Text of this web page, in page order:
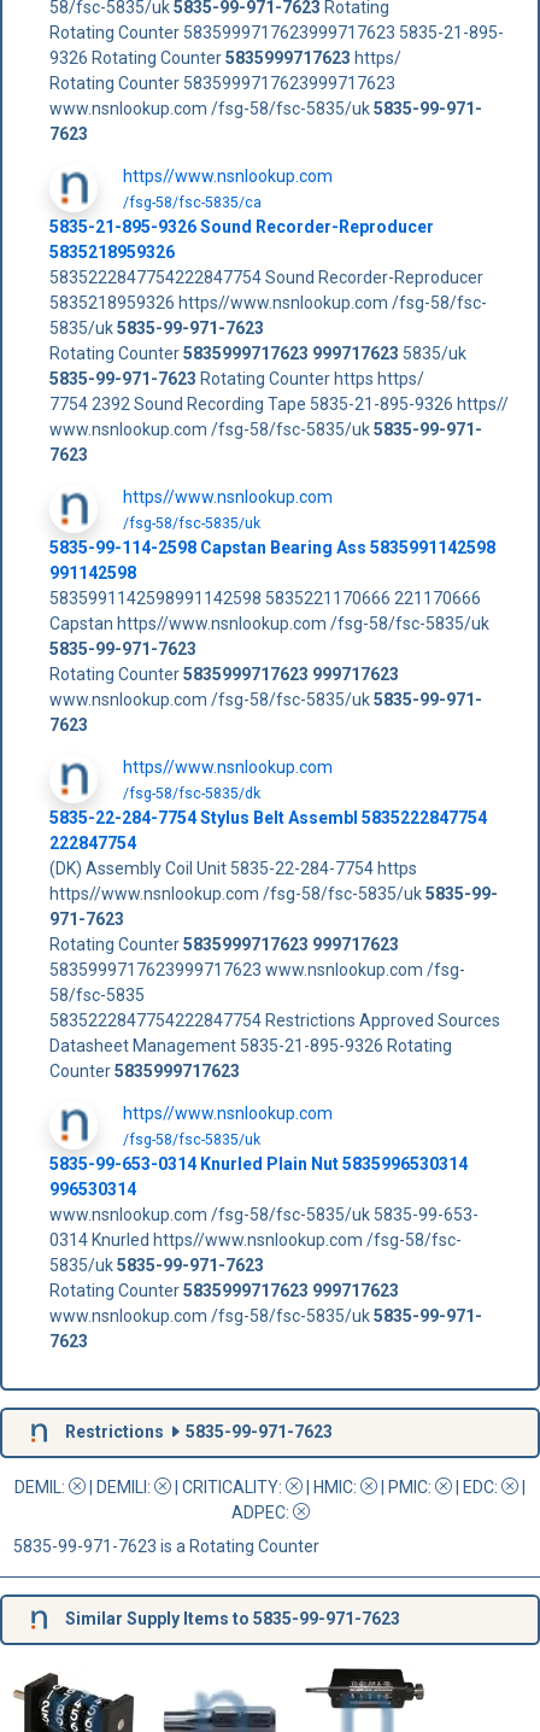
58/fsc-5835/uk5835-99-971-7623 Rotating
Rotating Counter 5835999717623999717623 5835-21-895-
9326 Rotating Counter5835999717623 https/
Rotating Counter 5835999717623999717623
www.nsnlookup.com /fsg-58/fsc-5835/uk5835-99-971-
7623
https//www.nsnlookup.com
/fsg-58/fsc-5835/ca
5835-21-895-9326 Sound Recorder-Reproducer
5835218959326
5835222847754222847754 Sound Recorder-Reproducer
5835218959326 https//www.nsnlookup.com /fsg-58/fsc-
5835/uk5835-99-971-7623
Rotating Counter5835999717623 999717623 5835/uk
5835-99-971-7623 Rotating Counter https https/
7754 2392 Sound Recording Tape 5835-21-895-9326 https//
www.nsnlookup.com /fsg-58/fsc-5835/uk5835-99-971-
7623
https//www.nsnlookup.com
/fsg-58/fsc-5835/uk
5835-99-114-2598 Capstan Bearing Ass 5835991142598
991142598
5835991142598991142598 5835221170666 221170666
Capstan https//www.nsnlookup.com /fsg-58/fsc-5835/uk
5835-99-971-7623
Rotating Counter5835999717623 999717623
www.nsnlookup.com /fsg-58/fsc-5835/uk5835-99-971-
7623
https//www.nsnlookup.com
/fsg-58/fsc-5835/dk
5835-22-284-7754 Stylus Belt Assembl 5835222847754
222847754
(DK) Assembly Coil Unit 5835-22-284-7754 https
https//www.nsnlookup.com /fsg-58/fsc-5835/uk5835-99-
971-7623
Rotating Counter5835999717623 999717623
5835999717623999717623 www.nsnlookup.com /fsg-
58/fsc-5835
5835222847754222847754 Restrictions Approved Sources
Datasheet Management 5835-21-895-9326 Rotating
Counter5835999717623
https//www.nsnlookup.com
/fsg-58/fsc-5835/uk
5835-99-653-0314 Knurled Plain Nut 5835996530314
996530314
www.nsnlookup.com /fsg-58/fsc-5835/uk 5835-99-653-
0314 Knurled https//www.nsnlookup.com /fsg-58/fsc-
5835/uk5835-99-971-7623
Rotating Counter5835999717623 999717623
www.nsnlookup.com /fsg-58/fsc-5835/uk5835-99-971-
7623
Restrictions 5835-99-971-7623
DEMIL: | DEMILI: | CRITICALITY: | HMIC: | PMIC: | EDC:
|
ADPEC:
5835-99-971-7623 is a Rotating Counter
Similar Supply Items to 5835-99-971-7623